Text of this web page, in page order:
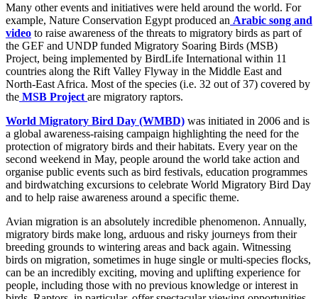
Many other events and initiatives were held around the world. For
example, Nature Conservation Egypt produced an Arabic song and
video to raise awareness of the threats to migratory birds as part of
the GEF and UNDP funded Migratory Soaring Birds (MSB)
Project, being implemented by BirdLife International within 11
countries along the Rift Valley Flyway in the Middle East and
North-East Africa. Most of the species (i.e. 32 out of 37) covered by
the MSB Project are migratory raptors.
World Migratory Bird Day (WMBD) was initiated in 2006 and is
a global awareness-raising campaign highlighting the need for the
protection of migratory birds and their habitats. Every year on the
second weekend in May, people around the world take action and
organise public events such as bird festivals, education programmes
and birdwatching excursions to celebrate World Migratory Bird Day
and to help raise awareness around a specific theme.
Avian migration is an absolutely incredible phenomenon. Annually,
migratory birds make long, arduous and risky journeys from their
breeding grounds to wintering areas and back again. Witnessing
birds on migration, sometimes in huge single or multi-species flocks,
can be an incredibly exciting, moving and uplifting experience for
people, including those with no previous knowledge or interest in